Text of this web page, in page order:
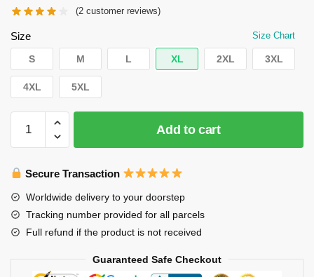
(2 customer reviews)
Size Size Chart
S M L XL 2XL 3XL
4XL 5XL
Kids
Shirts
Stray
Kids
Jisung
Classic
Add to cart
Secure Transaction
Worldwide delivery to your doorstep
Tracking number provided for all parcels
Full refund if the product is not received
Guaranteed Safe Checkout